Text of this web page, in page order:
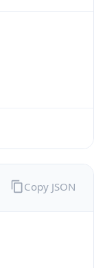
Copy JSON